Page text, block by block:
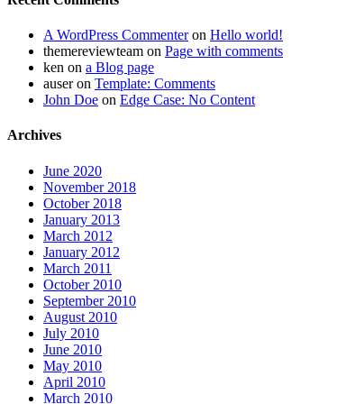
A WordPress Commenteron Hello world!
themereviewteam on Page with comments
ken on a Blog page
auseron Template: Comments
John Doe on Edge Case: No Content
Archives
June 2020
November 2018
October 2018
January 2013
March 2012
January 2012
March 2011
October 2010
September 2010
August 2010
July 2010
June 2010
May 2010
April 2010
March 2010